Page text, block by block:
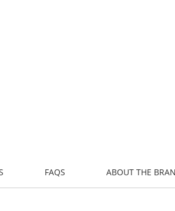
FAQS ABOUT THE